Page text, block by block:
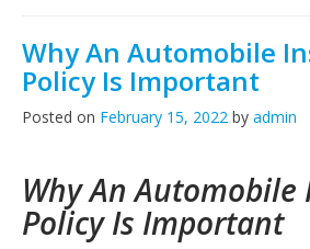
Why An Automobile
Policy Is Important
Posted on February 15, 2022 by admin
Why An Automobile
Policy Is Important